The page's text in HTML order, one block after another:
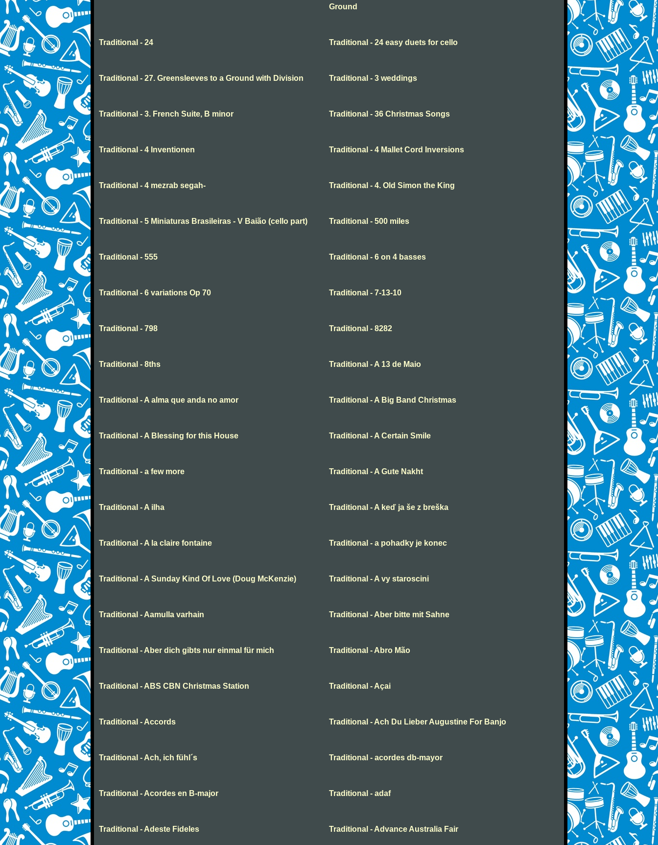
Ground
Traditional - 24 Traditional - 24 easy duets for cello
Traditional - 27. Greensleeves to a Ground with Division Traditional - 3 weddings
Traditional - 3. French Suite, B minor Traditional - 36 Christmas Songs
Traditional - 4 Inventionen Traditional - 4 Mallet Cord Inversions
Traditional - 4 mezrab segah- Traditional - 4. Old Simon the King
Traditional - 5 Miniaturas Brasileiras - V Baião (cello part) Traditional - 500 miles
Traditional - 555 Traditional - 6 on 4 basses
Traditional - 6 variations Op 70 Traditional - 7-13-10
Traditional - 798 Traditional - 8282
Traditional - 8ths Traditional - A 13 de Maio
Traditional - A alma que anda no amor Traditional - A Big Band Christmas
Traditional - A Blessing for this House Traditional - A Certain Smile
Traditional - a few more Traditional - A Gute Nakht
Traditional - A ilha Traditional - A keď ja še z breška
Traditional - A la claire fontaine Traditional - a pohadky je konec
Traditional - A Sunday Kind Of Love (Doug McKenzie) Traditional - A vy staroscini
Traditional - Aamulla varhain Traditional - Aber bitte mit Sahne
Traditional - Aber dich gibts nur einmal für mich Traditional - Abro Mão
Traditional - ABS CBN Christmas Station Traditional - Açai
Traditional - Accords Traditional - Ach Du Lieber Augustine For Banjo
Traditional - Ach, ich fühl´s Traditional - acordes db-mayor
Traditional - Acordes en B-major Traditional - adaf
Traditional - Adeste Fideles Traditional - Advance Australia Fair